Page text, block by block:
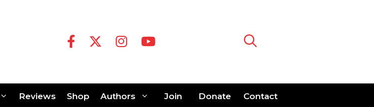
Reviews Shop Authors Join Donate Contact